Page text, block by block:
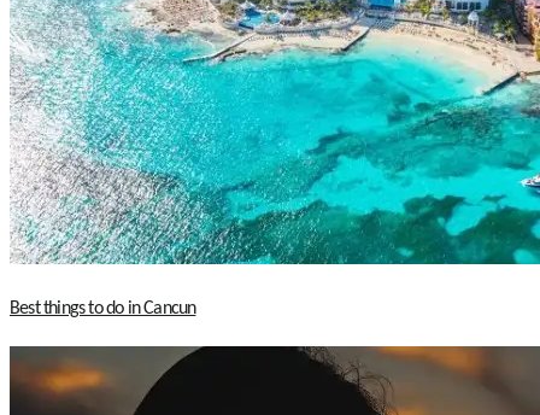
Best things to do in Cancun